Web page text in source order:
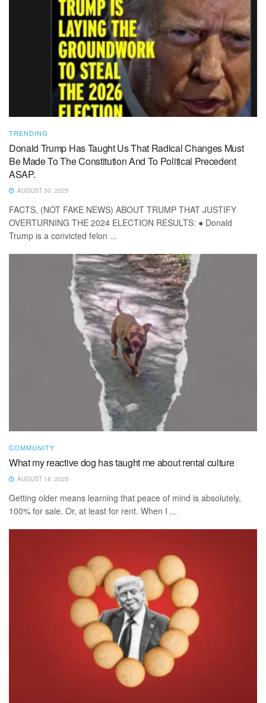
TRENDING
Donald Trump Has Taught Us That Radical Changes Must
Be Made To The Constitution And To Political Precedent
ASAP.
AUGUST 30, 2025
FACTS, (NOT FAKE NEWS) ABOUT TRUMP THAT JUSTIFY
OVERTURNING THE 2024 ELECTION RESULTS: ● Donald
Trump is a convicted felon ...
COMMUNITY
What my reactive dog has taught me about rental culture
AUGUST 18, 2025
Getting older means learning that peace of mind is absolutely,
100% for sale. Or, at least for rent. When I ...